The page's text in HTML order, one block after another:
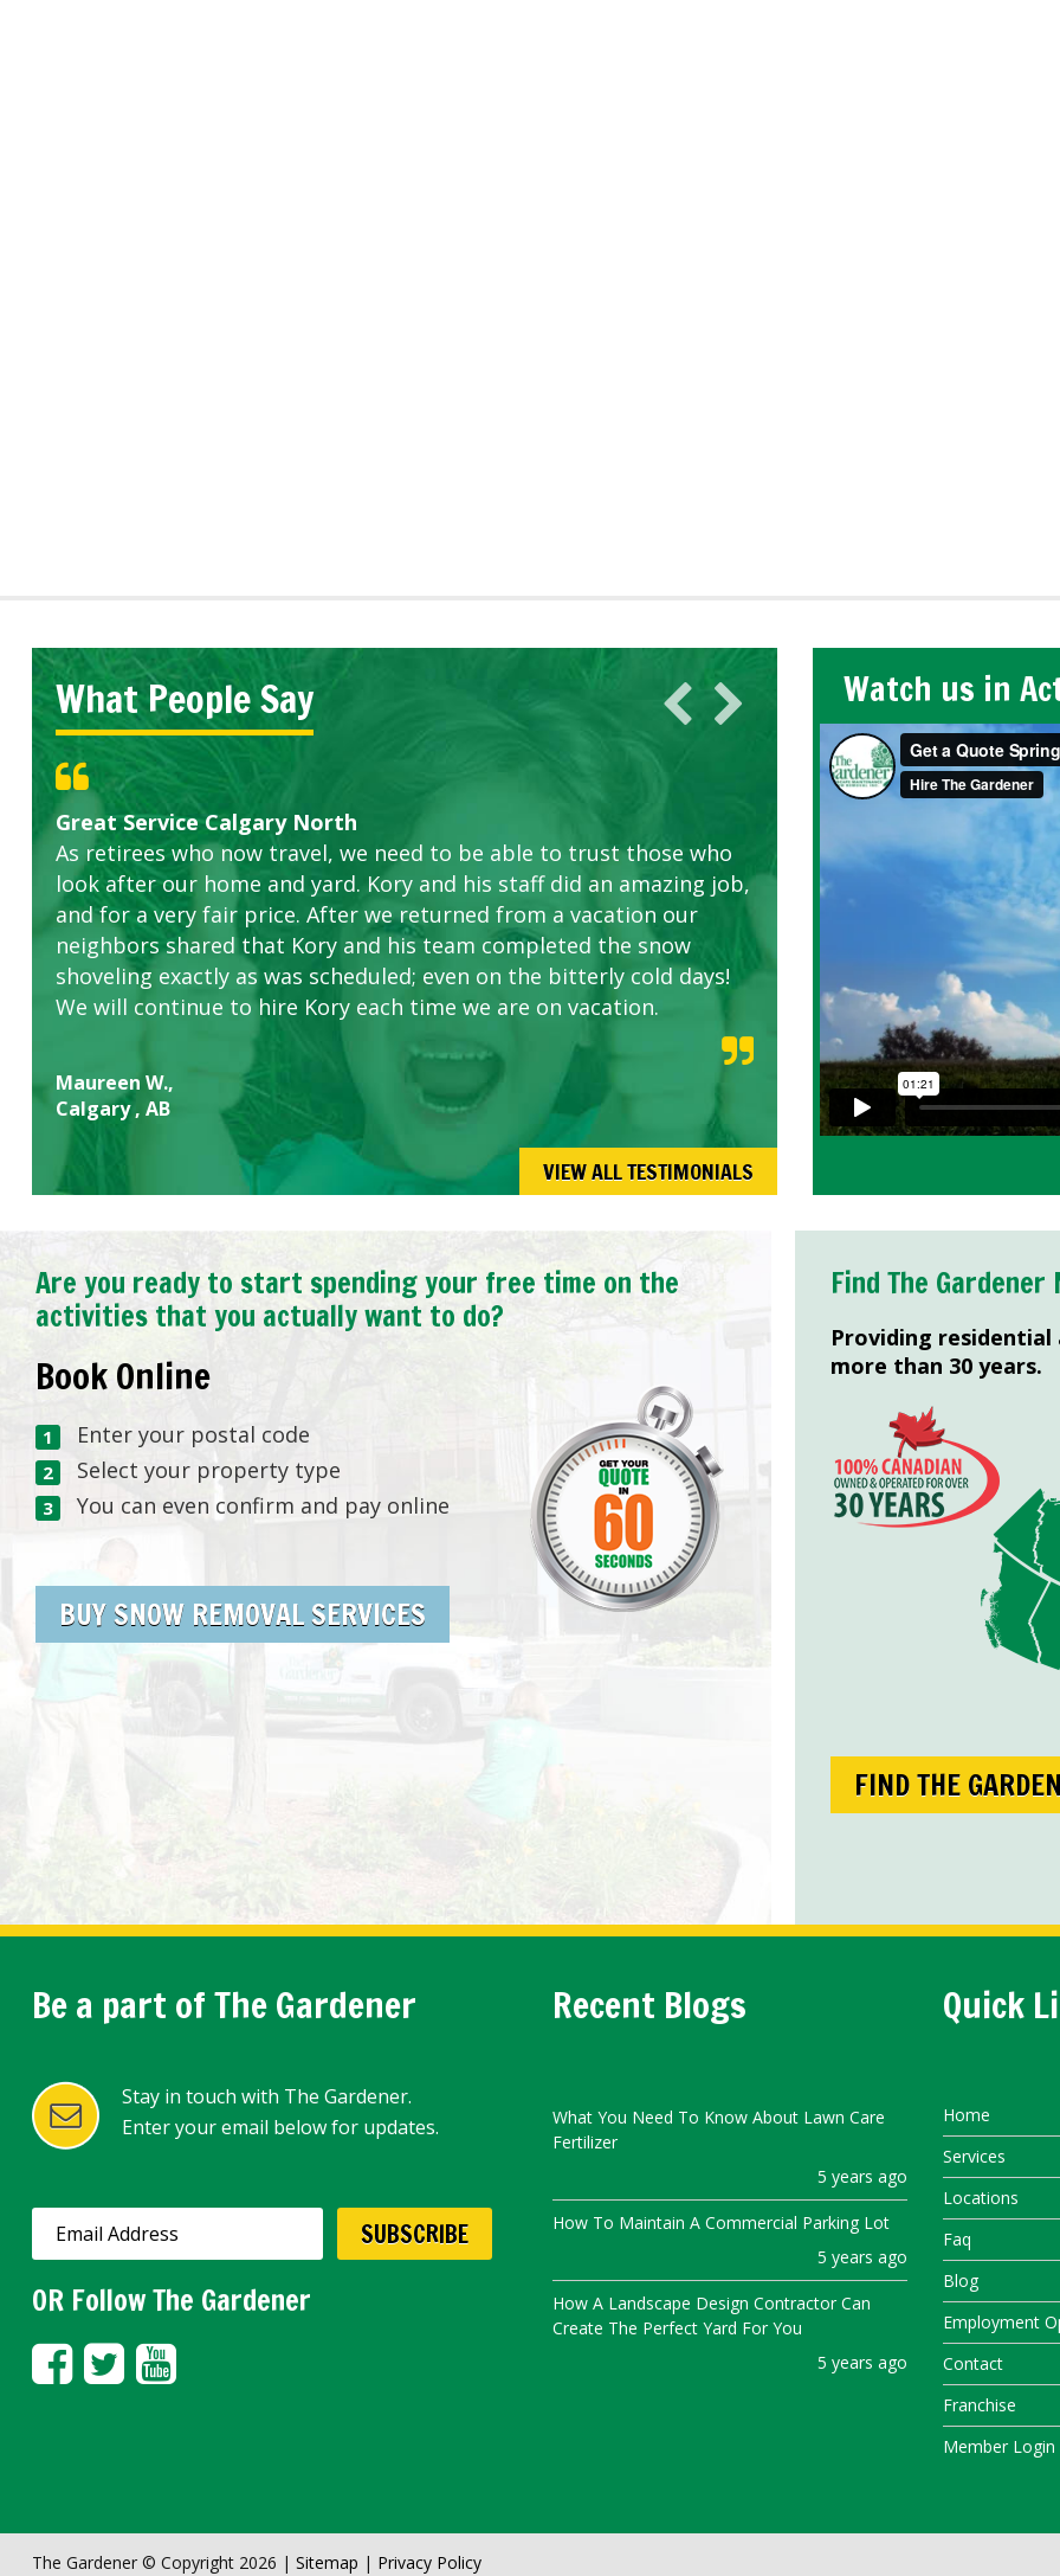
What People Say
Great Service Calgary North
As retirees who now travel, we need to be able to trust those who
look after our home and yard. Kory and his staff did an amazing job,
and for a very fair price. After we returned from a vacation our
neighbors shared that Kory and his team completed the snow
shoveling exactly as was scheduled; even on the bitterly cold days!
We will continue to hire Kory each time we are on vacation.
Maureen W.,
Calgary , AB
Five Star Service
ETOBICOKE BEST SERVICE PROVIDER FOR LAWN CARE
Gardens in our villa and manor complex are looking great due to
this company. The ladies are hard working and listen to our
concerns.
Exceeded Expectations.
VIEW ALL TESTIMONIALS
Watch us in
Are you ready to start spending your free time on the
activities that you actually want to do?
Book Online
Enter your postal code
Select your property type
You can even confirm and pay online
BUY SNOW REMOVAL SERVICES
Find The Gardener
Providing residential
more than 30 years.
FIND THE
Be a part of The Gardener
Stay in touch with The Gardener.
Enter your email below for updates.
OR Follow The Gardener
Recent Blogs
What You Need To Know About Lawn Care
Fertilizer
5 years ago
How To Maintain A Commercial Parking Lot
5 years ago
How A Landscape Design Contractor Can
Create The Perfect Yard For You
5 years ago
Quick
Home
Services
Locations
Faq
Blog
Employment
Contact
Franchise
Member Login
The Gardener © Copyright 2026 | Sitemap | Privacy Policy